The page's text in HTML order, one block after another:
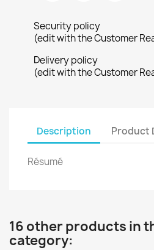
Security policy
(edit with the Customer
Delivery policy
(edit with the Customer
Description Product
Résumé
16 other products in
category: